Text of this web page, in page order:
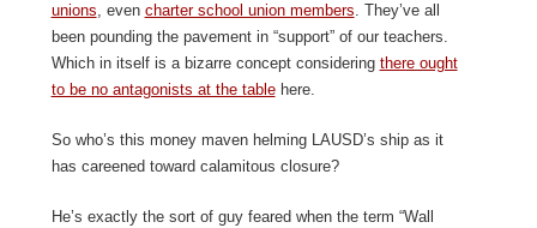
unions, even charter school union members. They’ve all
been pounding the pavement in “support” of our teachers.
Which in itself is a bizarre concept considering there ought
to be no antagonists at the tablehere.
So who’s this money maven helming LAUSD’s ship as it
has careened toward calamitous closure?
He’s exactly the sort of guy feared when the term “Wall